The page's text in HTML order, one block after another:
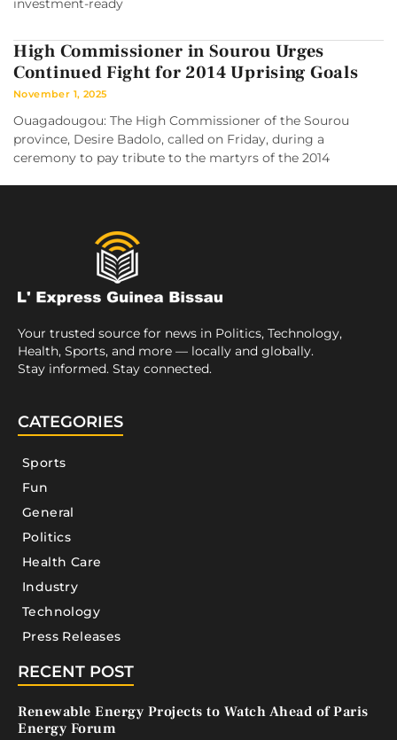
investment-ready
High Commissioner in Sourou Urges
Continued Fight for 2014 Uprising Goals
November 1, 2025
Ouagadougou: The High Commissioner of the Sourou
province, Desire Badolo, called on Friday, during a
ceremony to pay tribute to the martyrs of the 2014
Your trusted source for news in Politics, Technology,
Health, Sports, and more — locally and globally.
Stay informed. Stay connected.
CATEGORIES
Sports
Fun
General
Politics
Health Care
Industry
Technology
Press Releases
RECENT POST
Renewable Energy Projects to Watch Ahead of Paris
Energy Forum